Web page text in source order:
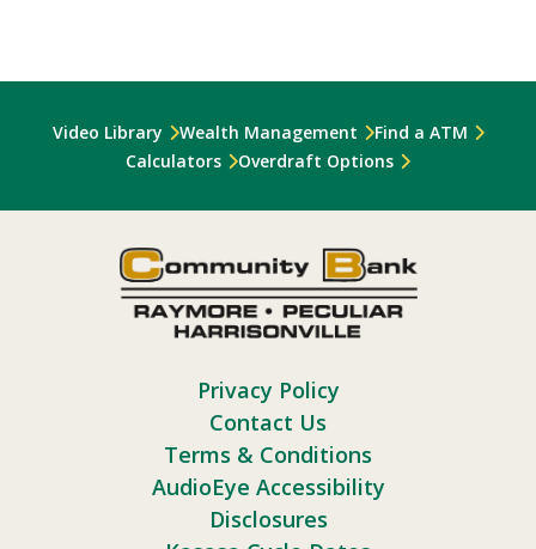
Video Library Wealth Management
Find a ATM
Calculators
Overdraft Options
Privacy Policy
Contact Us
Terms & Conditions
AudioEye Accessibility
Disclosures